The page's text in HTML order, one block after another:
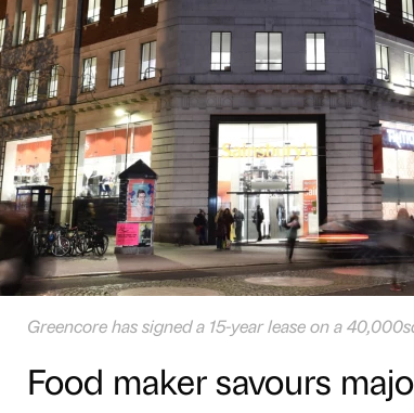
Greencore has signed a 15-year lease on a
Food maker savours